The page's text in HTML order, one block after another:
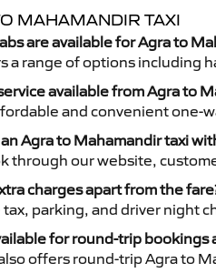
MAHAMANDIR TAXI
are available for Agra to
a range of options including
available from Agra to
and convenient one-
Agra to Mahamandir taxi
through our website,
charges apart from the
tax, parking, and driver night
for round-trip bookings
offers round-trip Agra to